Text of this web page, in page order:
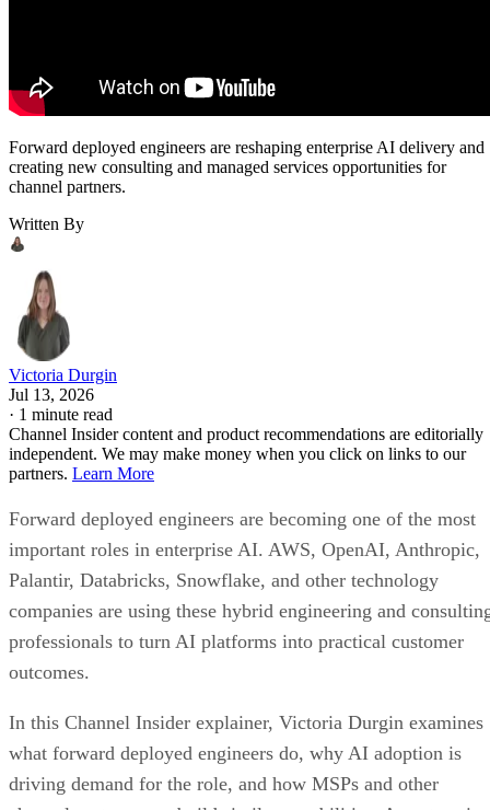
Forward deployed engineers are reshaping enterprise AI delivery and
creating new consulting and managed services opportunities for
channel partners.
Written By
Victoria Durgin
Jul 13, 2026
· 1 minute read
Channel Insider content and product recommendations are editorially
independent. We may make money when you click on links to our
partners. Learn More
Forward deployed engineers are becoming one of the most
important roles in enterprise AI. AWS, OpenAI, Anthropic,
Palantir, Databricks, Snowflake, and other technology
companies are using these hybrid engineering and
professionals to turn AI platforms into practical customer
outcomes.
In this Channel Insider explainer, Victoria Durgin examines
what forward deployed engineers do, why AI adoption is
driving demand for the role, and how MSPs and other